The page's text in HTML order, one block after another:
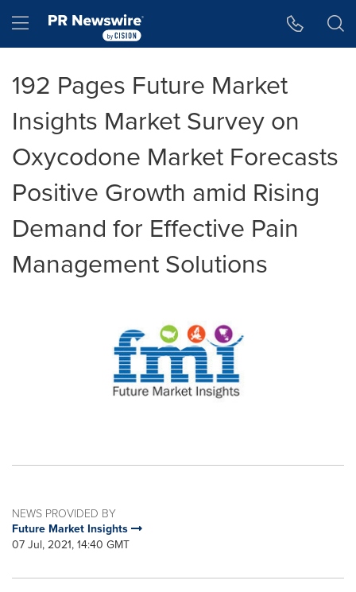
Hamburger menu
192 Pages Future Market
Insights Market Survey on
Oxycodone Market Forecasts
Positive Growth amid Rising
Demand for Effective Pain
Management Solutions
NEWS PROVIDED BY
Future Market Insights
07 Jul, 2021, 14:40 GMT